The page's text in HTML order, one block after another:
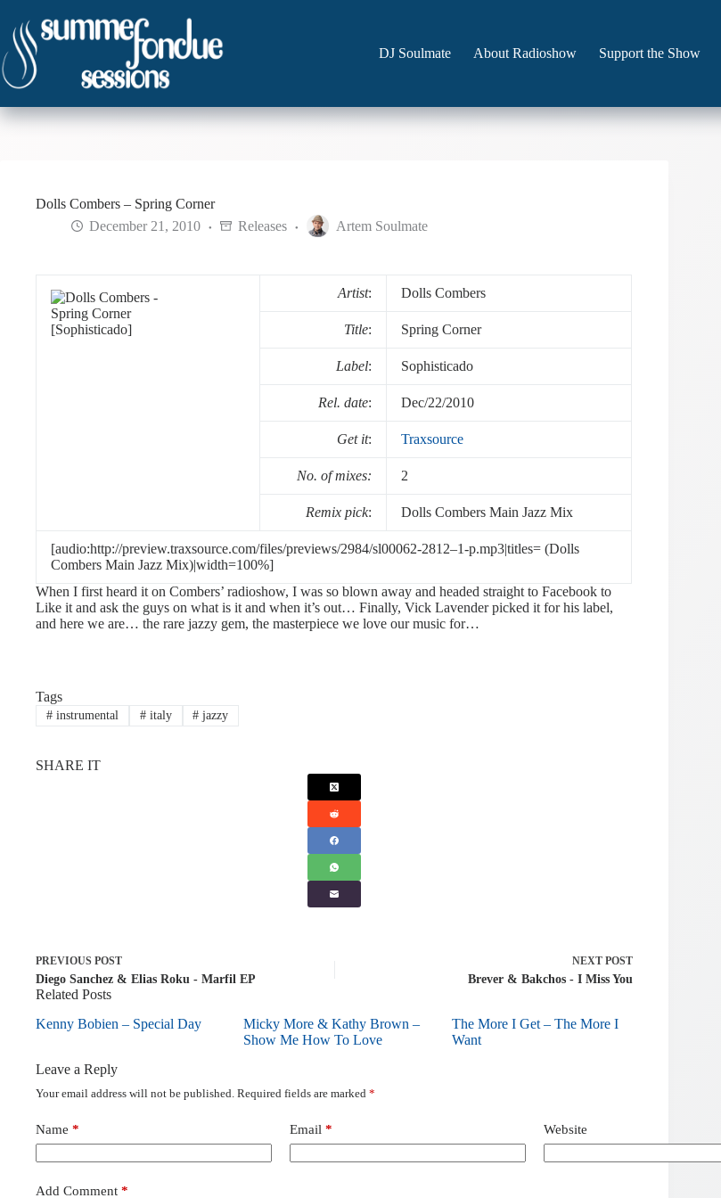
content
DJ Soulmate
About Radioshow Support the Show
Dolls Combers – Spring Corner
December 21, 2010
Releases Artem Soulmate
Artist: Dolls Combers
Title: Spring Corner
Label: Sophisticado
Rel. date: Dec/22/2010
Get it: Traxsource
No. of mixes: 2
Remix pick: Dolls Combers Main Jazz Mix
[audio:http://preview.traxsource.com/files/previews/2984/sl00062-2812–1-p.mp3|titles= (Dolls
Combers Main Jazz Mix)|width=100%]
When I first heard it on Combers’ radioshow, I was so blown away and headed straight to Facebook to
Like it and ask the guys on what is it and when it’s out… Finally, Vick Lavender picked it for his label,
and here we are… the rare jazzy gem, the masterpiece we love our music for…
Tags
#instrumental #italy # jazzy
SHARE IT
PREVIOUS POST
Diego Sanchez & Elias Roku - Marfil EP
NEXT POST
Brever & Bakchos - I Miss You
Related Posts
Kenny Bobien – Special Day
Micky More & Kathy Brown –
Show Me How To Love
The More I Get – The More I
Want
Leave a Reply
Your email address will not be published. Required fields are marked *
Name * Email * Website
Add Comment *